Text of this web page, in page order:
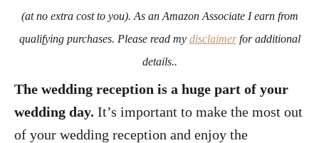
(at no extra cost to you). As an Amazon Associate I earn from
qualifying purchases. Please read my disclaimerfor additional
details..
The wedding reception is a huge part of your
wedding day. It’s important to make the most out
of your wedding reception and enjoy the